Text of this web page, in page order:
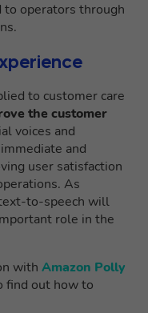
to operators through
to customer care
the customer
voices and
and
user satisfaction
As
to-speech will
role in the
with Amazon Polly
find out how to